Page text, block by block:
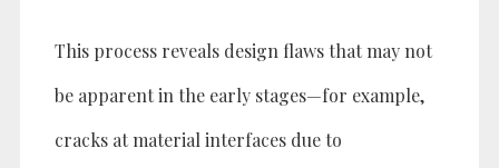
This process reveals design flaws that may not
be apparent in the early stages—for example,
cracks at material interfaces due to